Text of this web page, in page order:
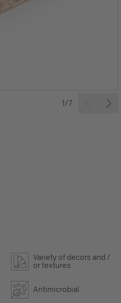
1/7
Variety of decors and /
or textures
Antimicrobial